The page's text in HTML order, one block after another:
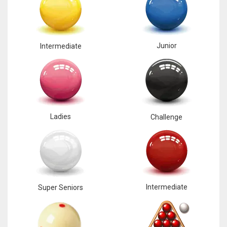
Intermediate Junior
Ladies Challenge
Super Seniors Intermediate